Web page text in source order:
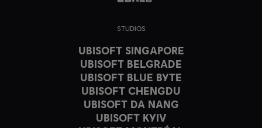
STUDIOS
UBISOFT SINGAPORE
UBISOFT BELGRADE
UBISOFT BLUE BYTE
UBISOFT CHENGDU
UBISOFT DA NANG
UBISOFT KYIV